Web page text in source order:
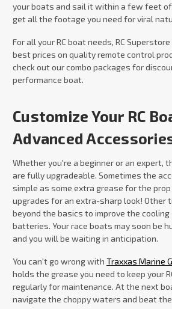
your boats and sail it within a few feet
get all the footage you need for viral
For all your RC boat needs, RC
best prices on quality remote control
check out our combo packages for
performance boat.
Customize Your RC
Advanced
Whether you're a beginner or an expert,
are fully upgradeable. Sometimes the
simple as some extra grease for the
upgrades for an extra-sharp look! Other
beyond the basics to improve the
batteries. Your race boats may soon be
and you will be waiting in anticipation.
You can't go wrong with Traxxas Marine
holds the grease you need to keep your
regularly for maintenance. At the next
navigate the choppy waters and beat